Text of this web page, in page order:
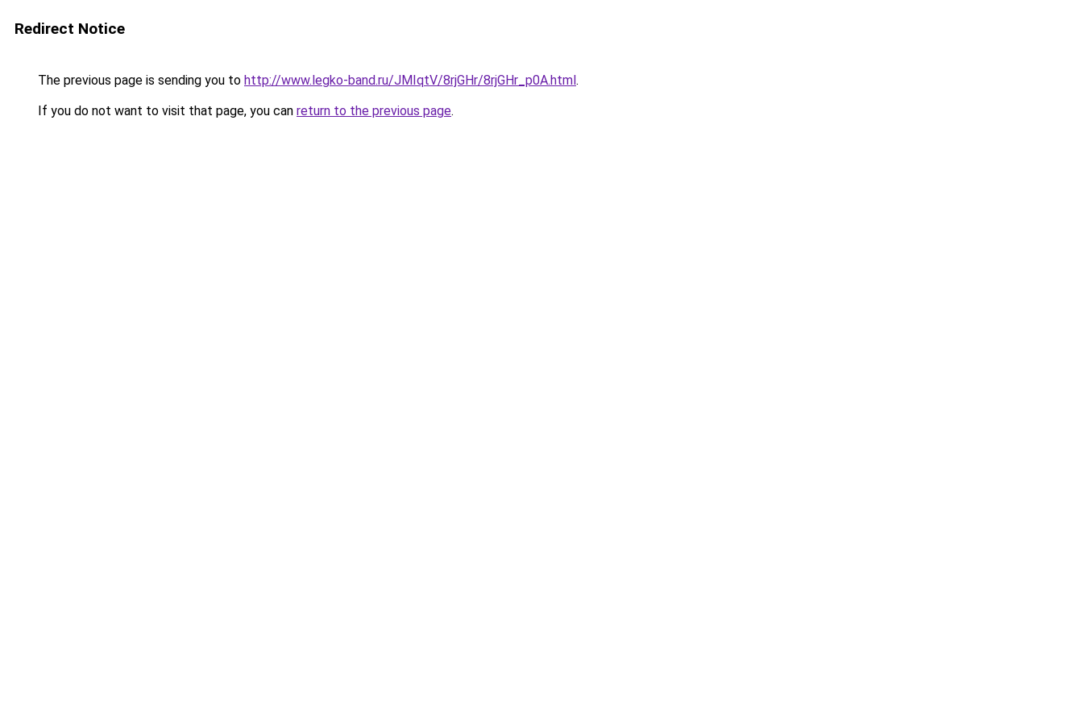
Redirect Notice
The previous page is sending you to http://www.legko-band.ru/JMIqtV/8rjGHr/8rjGHr_p0A.html.
If you do not want to visit that page, you can return to the previous page.